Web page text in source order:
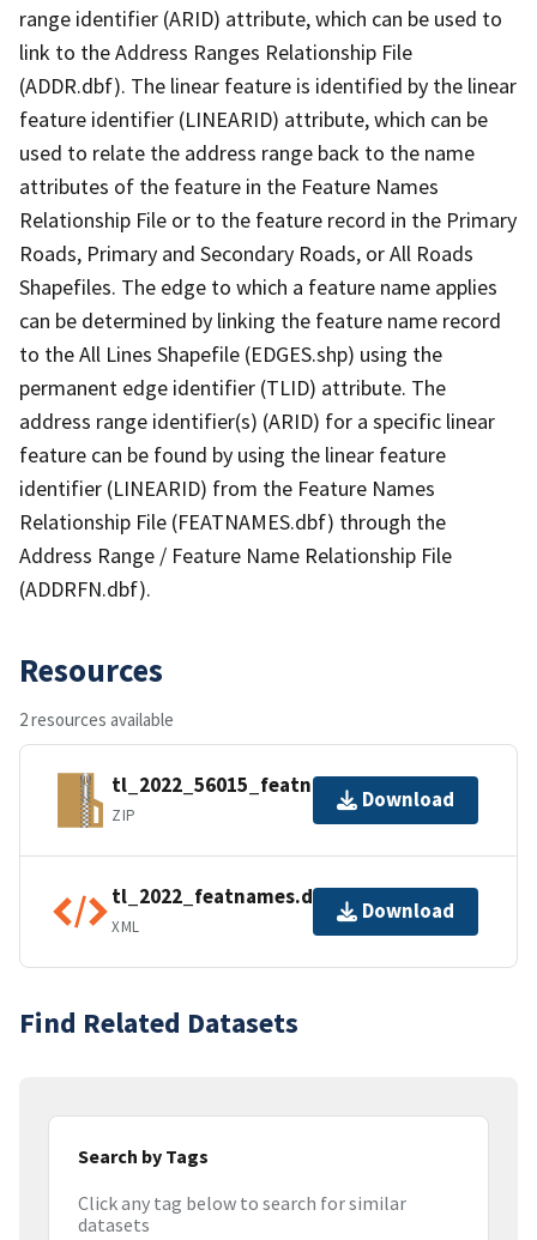
range identifier (ARID) attribute, which can be used to
link to the Address Ranges Relationship File
(ADDR.dbf). The linear feature is identified by the linear
feature identifier (LINEARID) attribute, which can be
used to relate the address range back to the name
attributes of the feature in the Feature Names
Relationship File or to the feature record in the Primary
Roads, Primary and Secondary Roads, or All Roads
Shapefiles. The edge to which a feature name applies
can be determined by linking the feature name record
to the All Lines Shapefile (EDGES.shp) using the
permanent edge identifier (TLID) attribute. The
address range identifier(s) (ARID) for a specific linear
feature can be found by using the linear feature
identifier (LINEARID) from the Feature Names
Relationship File (FEATNAMES.dbf) through the
Address Range / Feature Name Relationship File
(ADDRFN.dbf).
Resources
2 resources available
tl_2022_56015_featnames.zip
ZIP
Download
tl_2022_featnames.dbf.ea.iso.xml
XML
Download
Find Related Datasets
Search by Tags
Click any tag below to search for similar
datasets